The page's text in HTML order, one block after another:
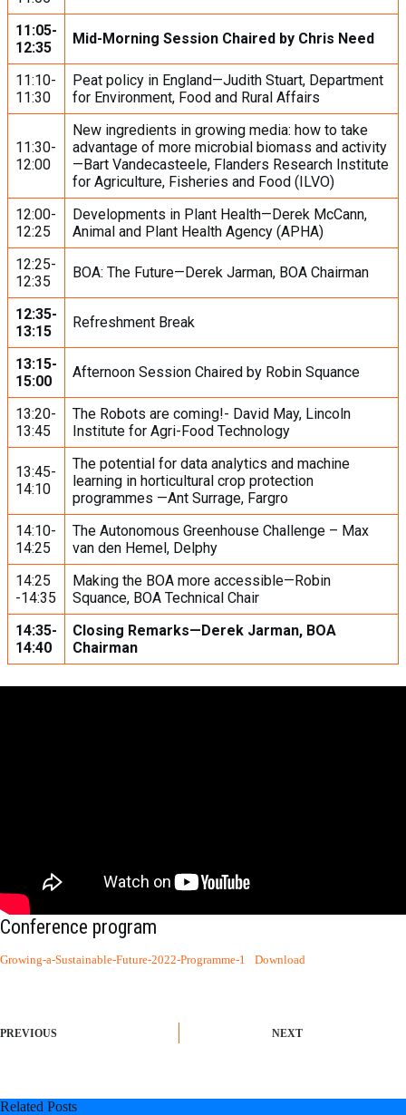
11:05-
12:35
Mid-Morning Session Chaired by Chris Need
11:10-
11:30
Peat policy in England—Judith Stuart, Department
for Environment, Food and Rural Affairs
11:30-
12:00
New ingredients in growing media: how to take
advantage of more microbial biomass and activity
—Bart Vandecasteele, Flanders Research Institute
for Agriculture, Fisheries and Food (ILVO)
12:00-
12:25
Developments in Plant Health—Derek McCann,
Animal and Plant Health Agency (APHA)
12:25-
12:35
BOA: The Future—Derek Jarman, BOA Chairman
12:35-
13:15
Refreshment Break
13:15-
15:00
Afternoon Session Chaired by Robin Squance
13:20-
13:45
The Robots are coming!- David May, Lincoln
Institute for Agri-Food Technology
13:45-
14:10
The potential for data analytics and machine
learning in horticultural crop protection
programmes —Ant Surrage, Fargro
14:10-
14:25
The Autonomous Greenhouse Challenge – Max
van den Hemel, Delphy
14:25
-14:35
Making the BOA more accessible—Robin
Squance, BOA Technical Chair
14:35-
14:40
Closing Remarks—Derek Jarman, BOA
Chairman
Conference program
Growing-a-Sustainable-Future-2022-Programme-1 Download
PREVIOUS NEXT
Related Posts